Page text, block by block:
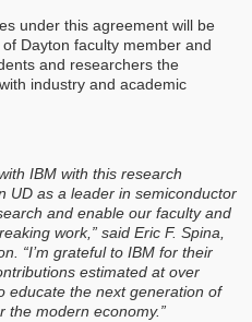
under this agreement will be
Dayton faculty member and
and researchers the
industry and academic
IBM with this research
UD as a leader in semiconductor
and enable our faculty and
work,” said Eric F. Spina,
“I’m grateful to IBM for their
estimated at over
educate the next generation of
the modern economy.”